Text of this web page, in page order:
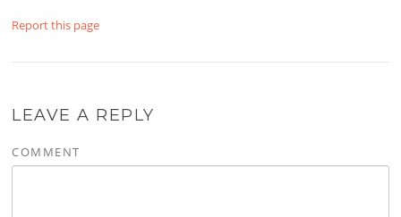
Report this page
LEAVE A REPLY
COMMENT